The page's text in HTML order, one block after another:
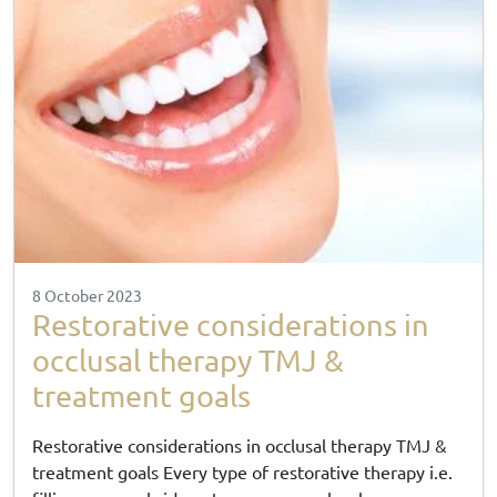
8 October 2023
Restorative considerations in
occlusal therapy TMJ &
treatment goals
Restorative considerations in occlusal therapy TMJ &
treatment goals Every type of restorative therapy i.e.